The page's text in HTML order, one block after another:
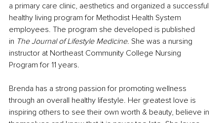
a primary care clinic, aesthetics and organized a successful
healthy living program for Methodist Health System
employees. The program she developed is published
in The Journal of Lifestyle Medicine. She was a nursing
instructor at Northeast Community College Nursing
Program for 11 years.
Brenda has a strong passion for promoting wellness
through an overall healthy lifestyle. Her greatest love is
inspiring others to see their own worth & beauty, believe in